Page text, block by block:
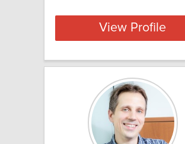
View Profile